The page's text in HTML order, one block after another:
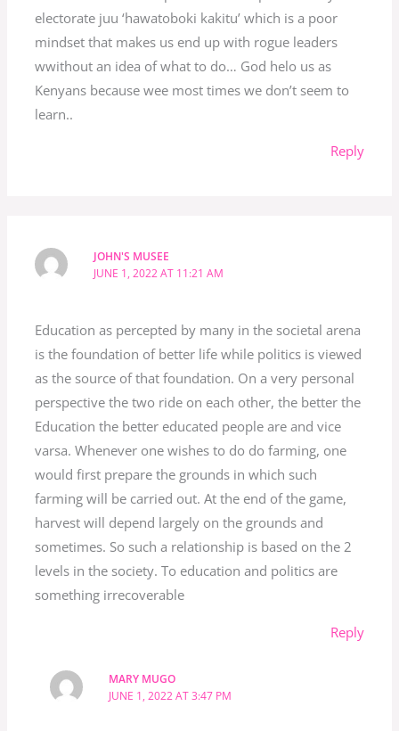
electorate juu ‘hawatoboki kakitu’ which is a poor
mindset that makes us end up with rogue leaders
wwithout an idea of what to do… God helo us as
Kenyans because wee most times we don’t seem to
learn..
Reply
JOHN'S MUSEE
JUNE 1, 2022 AT 11:21 AM
Education as percepted by many in the societal arena
is the foundation of better life while politics is viewed
as the source of that foundation. On a very personal
perspective the two ride on each other, the better the
Education the better educated people are and vice
varsa. Whenever one wishes to do do farming, one
would first prepare the grounds in which such
farming will be carried out. At the end of the game,
harvest will depend largely on the grounds and
sometimes. So such a relationship is based on the 2
levels in the society. To education and politics are
something irrecoverable
Reply
MARY MUGO
JUNE 1, 2022 AT 3:47 PM